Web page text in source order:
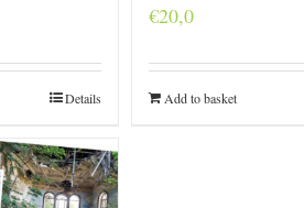
Details
€20,0
Add to basket